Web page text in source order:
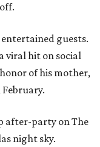
entertained guests.
viral hit on social
of his mother,
after-party on The
night sky.